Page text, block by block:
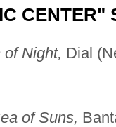
CENTER"
of Night, Dial
of Suns,